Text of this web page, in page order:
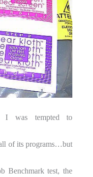
I was tempted to
of its programs…but
Benchmark test, the